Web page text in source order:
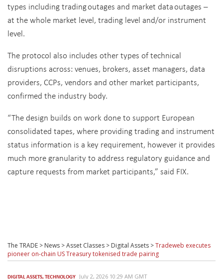
types including trading outages and market data outages –
at the whole market level, trading level and/or instrument
level.
The protocol also includes other types of technical
disruptions across: venues, brokers, asset managers, data
providers, CCPs, vendors and other market participants,
confirmed the industry body.
“The design builds on work done to support European
consolidated tapes, where providing trading and instrument
status information is a key requirement, however it provides
much more granularity to address regulatory guidance and
capture requests from market participants,” said FIX.
The TRADE > News >Asset Classes > Digital Assets >Tradeweb executes
pioneer on-chain US Treasury tokenised trade pairing
DIGITAL ASSETS,TECHNOLOGY July 2, 2026 10:29 AM GMT